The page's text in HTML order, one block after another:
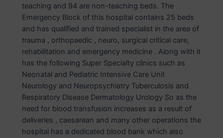
teaching and 94 are non-teaching beds. The
Emergency Block of this hospital contains 25 beds
and has qualified and trained specialist in the area of
trauma , orthopaedic , neuro, surgical critical care,
rehabilitation and emergency medicine . Along with it
has the following Super Specialty clinics such as
Neonatal and Pediatric Intensive Care Unit
Neurology and Neuropsychiatry Tuberculosis and
Respiratory Disease Dermatology Urology So as the
need for blood transfusion increases as a result of
deliveries , caesarean and many other operations the
hospital has a dedicated blood bank which also